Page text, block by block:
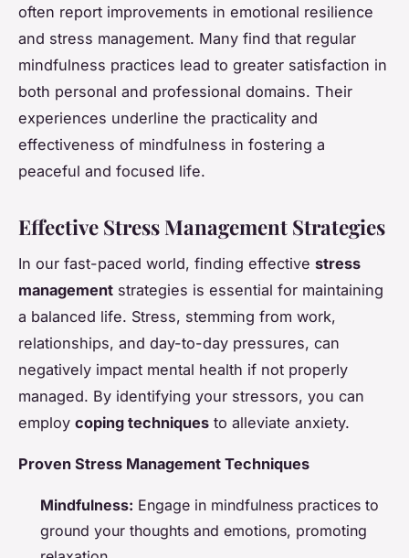
often report improvements in emotional resilience
and stress management. Many find that regular
mindfulness practices lead to greater satisfaction in
both personal and professional domains. Their
experiences underline the practicality and
effectiveness of mindfulness in fostering a
peaceful and focused life.
Effective Stress Management Strategies
In our fast-paced world, finding effective stress
management strategies is essential for maintaining
a balanced life. Stress, stemming from work,
relationships, and day-to-day pressures, can
negatively impact mental health if not properly
managed. By identifying your stressors, you can
employ coping techniques to alleviate anxiety.
Proven Stress Management Techniques
Mindfulness: Engage in mindfulness practices to
ground your thoughts and emotions, promoting